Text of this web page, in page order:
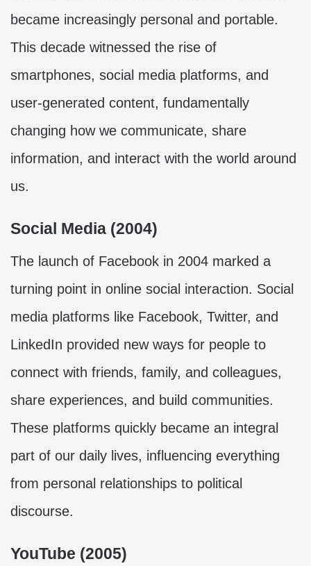
became increasingly personal and portable.
This decade witnessed the rise of
smartphones, social media platforms, and
user-generated content, fundamentally
changing how we communicate, share
information, and interact with the world around
us.
Social Media (2004)
The launch of Facebook in 2004 marked a
turning point in online social interaction. Social
media platforms like Facebook, Twitter, and
LinkedIn provided new ways for people to
connect with friends, family, and colleagues,
share experiences, and build communities.
These platforms quickly became an integral
part of our daily lives, influencing everything
from personal relationships to political
discourse.
YouTube (2005)